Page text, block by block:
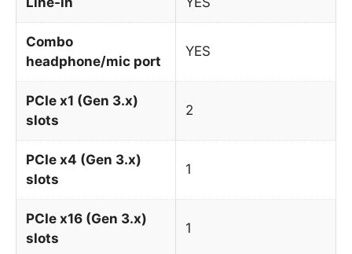
Combo
headphone/mic port
YES
PCIe x1 (Gen 3.x)
slots
2
PCIe x4 (Gen 3.x)
slots
1
PCIe x16 (Gen 3.x)
slots
1